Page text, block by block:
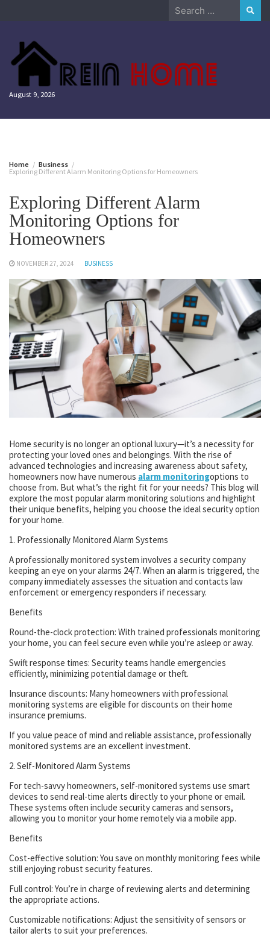
Search
August 9, 2026
Home
Business
Exploring Different Alarm Monitoring Options for Homeowners
Exploring Different Alarm
Monitoring Options for
Homeowners
NOVEMBER 27, 2024 BUSINESS
Home security is no longer an optional luxury—it’s a necessity for
protecting your loved ones and belongings. With the rise of
advanced technologies and increasing awareness about safety,
homeowners now have numerous alarm monitoringoptions to
choose from. But what’s the right fit for your needs? This blog will
explore the most popular alarm monitoring solutions and highlight
their unique benefits, helping you choose the ideal security option
for your home.
1. Professionally Monitored Alarm Systems
A professionally monitored system involves a security company
keeping an eye on your alarms 24/7. When an alarm is triggered, the
company immediately assesses the situation and contacts law
enforcement or emergency responders if necessary.
Benefits
Round-the-clock protection: With trained professionals monitoring
your home, you can feel secure even while you’re asleep or away.
Swift response times: Security teams handle emergencies
efficiently, minimizing potential damage or theft.
Insurance discounts: Many homeowners with professional
monitoring systems are eligible for discounts on their home
insurance premiums.
If you value peace of mind and reliable assistance, professionally
monitored systems are an excellent investment.
2. Self-Monitored Alarm Systems
For tech-savvy homeowners, self-monitored systems use smart
devices to send real-time alerts directly to your phone or email.
These systems often include security cameras and sensors,
allowing you to monitor your home remotely via a mobile app.
Benefits
Cost-effective solution: You save on monthly monitoring fees while
still enjoying robust security features.
Full control: You’re in charge of reviewing alerts and determining
the appropriate actions.
Customizable notifications: Adjust the sensitivity of sensors or
tailor alerts to suit your preferences.